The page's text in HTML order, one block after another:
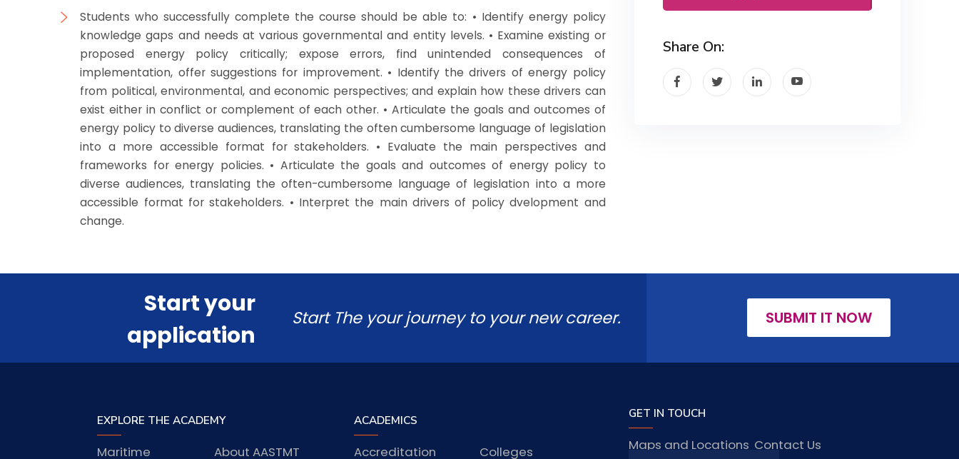
Students who successfully complete the course should be able to: • Identify energy policy
knowledge gaps and needs at various governmental and entity levels. • Examine existing or
proposed energy policy critically; expose errors, find unintended consequences of
implementation, offer suggestions for improvement. • Identify the drivers of energy policy
from political, environmental, and economic perspectives; and explain how these drivers can
exist either in conflict or complement of each other. • Articulate the goals and outcomes of
energy policy to diverse audiences, translating the often cumbersome language of legislation
into a more accessible format for stakeholders. • Evaluate the main perspectives and
frameworks for energy policies. • Articulate the goals and outcomes of energy policy to
diverse audiences, translating the often-cumbersome language of legislation into a more
accessible format for stakeholders. • Interpret the main drivers of policy dvelopment and
change.
Share On:
Start your
application
Start The your journey to your new career. SUBMIT IT NOW
EXPLORE THE ACADEMY
About AASTMT
Maritime
ACADEMICS
Colleges
Accreditation
GET IN TOUCH
Contact Us
Maps and Locations